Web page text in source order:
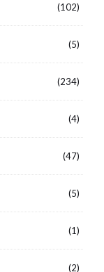
(102)
(5)
(234)
(4)
(47)
(5)
(1)
(2)